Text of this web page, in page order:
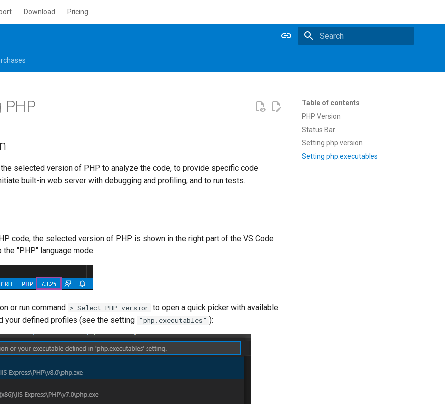
Download Pricing
Table of contents
PHP Version
Status Bar
Setting php.version
Setting php.executables
PHP
selected version of PHP to analyze the code, to provide specific code
built-in web server with debugging and profiling, and to run tests.
code, the selected version of PHP is shown in the right part of the VS Code
the "PHP" language mode.
or run command > Select PHP version to open a quick picker with available
your defined profiles (see the setting "php.executables" ):